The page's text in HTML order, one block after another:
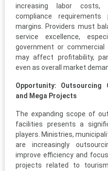
increasing labor costs,
compliance
margins. Providers must
service excellence,
government or
may affect profitability,
even as overall market
Opportunity: Outsourcing
and Mega Projects
The expanding scope of
facilities presents a
players. Ministries,
are increasingly
improve efficiency and
projects related to